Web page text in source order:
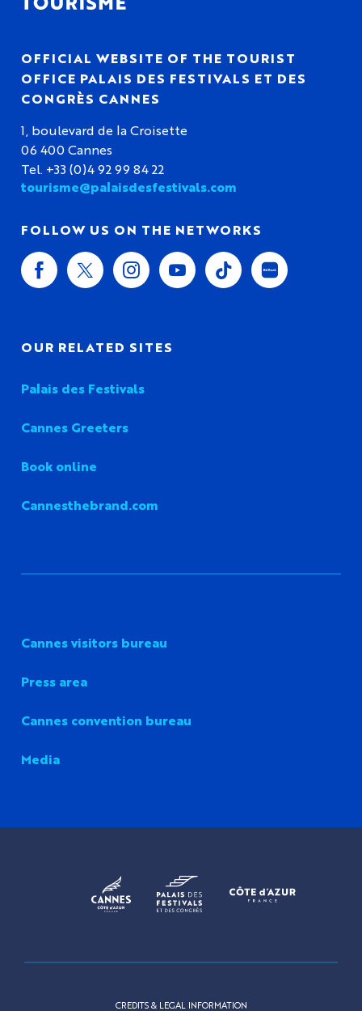
OFFICIAL WEBSITE OF THE TOURIST
OFFICE PALAIS DES FESTIVALS ET DES
CONGRÈS CANNES
1, boulevard de la Croisette
06 400 Cannes
Tel. +33 (0)4 92 99 84 22
tourisme@palaisdesfestivals.com
FOLLOW US ON THE NETWORKS
OUR RELATED SITES
Palais des Festivals
Cannes Greeters
Book online
Cannesthebrand.com
Cannes visitors bureau
Press area
Cannes convention bureau
Media
CREDITS & LEGAL INFORMATION